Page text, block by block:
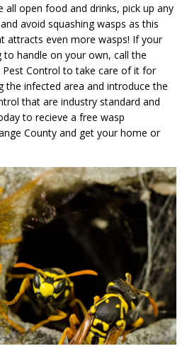
all open food and drinks, pick up any
avoid squashing wasps as this
attracts even more wasps! If your
handle on your own, call the
Control to take care of it for
the infected area and introduce the
that are industry standard and
to recieve a free wasp
County and get your home or